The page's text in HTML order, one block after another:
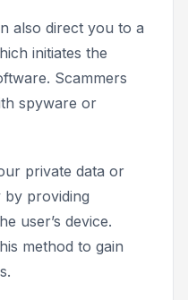
also direct you to a
initiates the
Scammers
spyware or
private data or
providing
user’s device.
method to gain